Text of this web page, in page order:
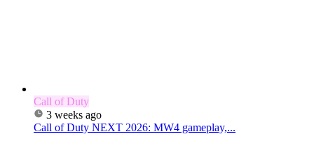
Call of Duty
3 weeks ago
Call of Duty NEXT 2026: MW4 gameplay,...